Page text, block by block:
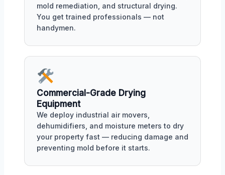
mold remediation, and structural drying.
You get trained professionals — not
handymen.
Commercial-Grade Drying
Equipment
We deploy industrial air movers,
dehumidifiers, and moisture meters to dry
your property fast — reducing damage and
preventing mold before it starts.